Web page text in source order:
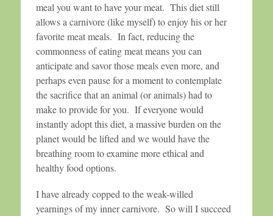
meal you want to have your meat. This diet still
allows a carnivore (like myself) to enjoy his or her
favorite meat meals. In fact, reducing the
commonness of eating meat means you can
anticipate and savor those meals even more, and
perhaps even pause for a moment to contemplate
the sacrifice that an animal (or animals) had to
make to provide for you. If everyone would
instantly adopt this diet, a massive burden on the
planet would be lifted and we would have the
breathing room to examine more ethical and
healthy food options.
I have already copped to the weak-willed
yearnings of my inner carnivore. So will I succeed